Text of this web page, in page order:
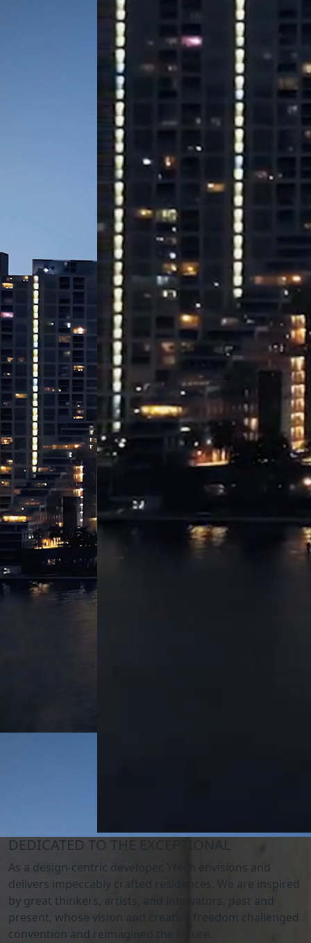
DEDICATED TO THE EXCEPTIONAL
As a design-centric developer, Ytech envisions and
delivers impeccably crafted residences. We are inspired
by great thinkers, artists, and innovators, past and
present, whose vision and creative freedom challenged
convention and reimagined the future.